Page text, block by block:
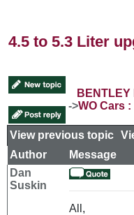
4.5 to 5.3 Liter
->WO Cars
View previous topic
Author
Message
Dan
Suskin
All,